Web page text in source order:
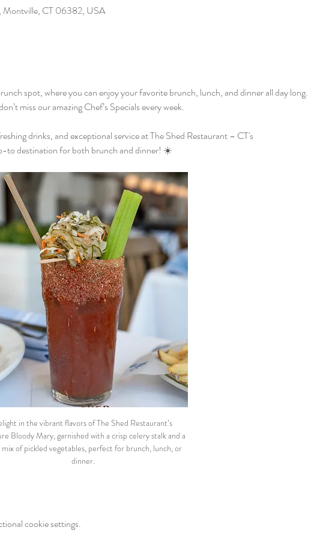
Montville, CT 06382, USA
spot, where you can enjoy your favorite brunch, lunch, and dinner all day long.
miss our amazing Chef’s Specials every week.
drinks, and exceptional service at The Shed Restaurant – CT's
to destination for both brunch and dinner! ☀️
in the vibrant flavors of The Shed Restaurant’s
Bloody Mary, garnished with a crisp celery stalk and a
mix of pickled vegetables, perfect for brunch, lunch, or
dinner.
cookie settings.